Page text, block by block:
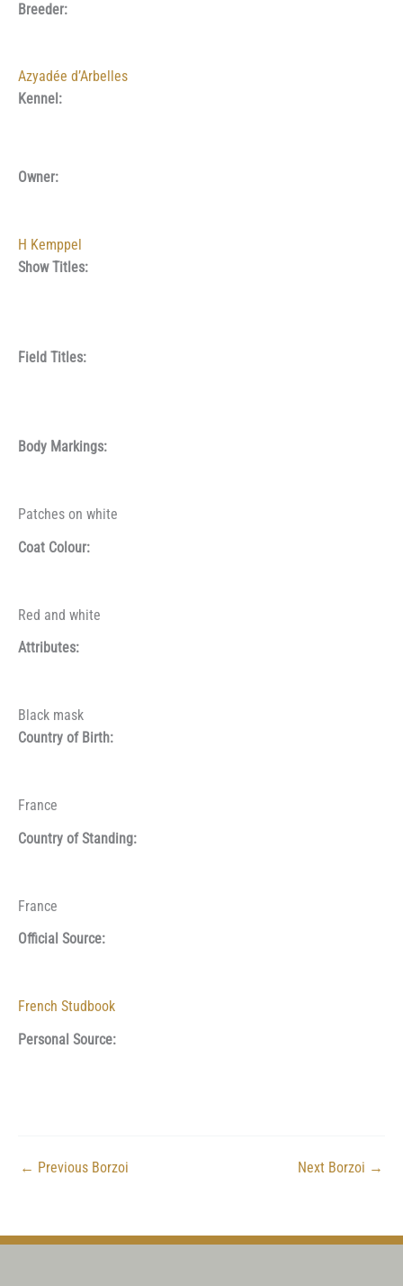
Breeder:
Azyadée d’Arbelles
Kennel:
Owner:
H Kemppel
Show Titles:
Field Titles:
Body Markings:
Patches on white
Coat Colour:
Red and white
Attributes:
Black mask
Country of Birth:
France
Country of Standing:
France
Official Source:
French Studbook
Personal Source:
← Previous Borzoi Next Borzoi →